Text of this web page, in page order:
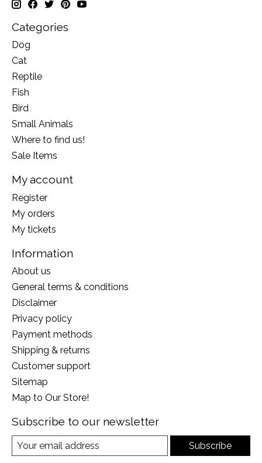
Categories
Dog
Cat
Reptile
Fish
Bird
Small Animals
Where to find us!
Sale Items
My account
Register
My orders
My tickets
Information
About us
General terms & conditions
Disclaimer
Privacy policy
Payment methods
Shipping & returns
Customer support
Sitemap
Map to Our Store!
Subscribe to our newsletter
Subscribe